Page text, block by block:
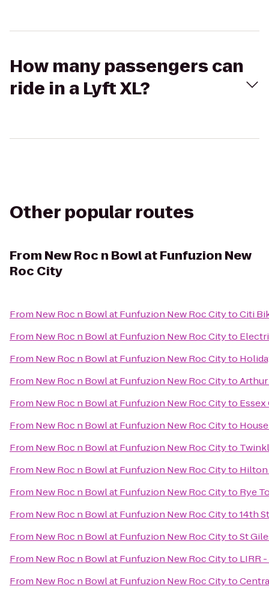
How many passengers can
ride in a Lyft XL?
Other popular routes
From New Roc n Bowl at Funfuzion New
Roc City
From New Roc n Bowl at Funfuzion New Roc CitytoCiti
From New Roc n Bowl at Funfuzion New Roc Cityto
From New Roc n Bowl at Funfuzion New Roc Cityto
From New Roc n Bowl at Funfuzion New Roc Cityto
From New Roc n Bowl at Funfuzion New Roc Cityto
From New Roc n Bowl at Funfuzion New Roc Cityto
From New Roc n Bowl at Funfuzion New Roc Cityto
From New Roc n Bowl at Funfuzion New Roc Cityto Hilton
From New Roc n Bowl at Funfuzion New Roc Cityto Rye
From New Roc n Bowl at Funfuzion New Roc Cityto14th
From New Roc n Bowl at Funfuzion New Roc CitytoSt
From New Roc n Bowl at Funfuzion New Roc Cityto LIRR
From New Roc n Bowl at Funfuzion New Roc Cityto